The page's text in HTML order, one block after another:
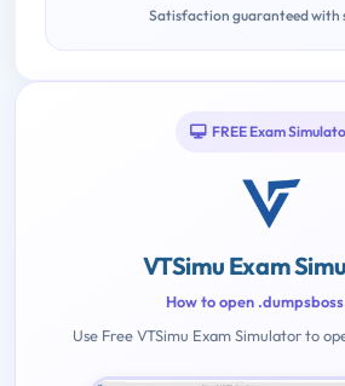
Satisfaction guaranteed with
FREE Exam
VTSimu Exam
How to open
Use Free VTSimu Exam Simulator to